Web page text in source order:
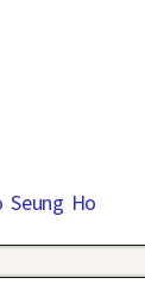
Seung Ho